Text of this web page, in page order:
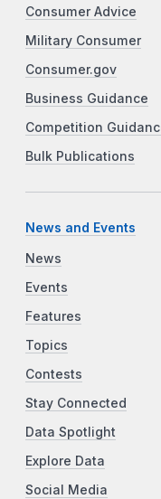
Consumer Advice
Military Consumer
Consumer.gov
Business Guidance
Competition
Bulk Publications
News and Events
News
Events
Features
Topics
Contests
Stay Connected
Data Spotlight
Explore Data
Social Media